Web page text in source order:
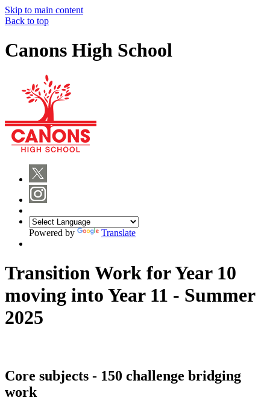
Skip to main content
Back to top
Canons High School
Powered by Translate
Transition Work for Year 10
moving into Year 11 - Summer
2025
Core subjects - 150 challenge bridging
work